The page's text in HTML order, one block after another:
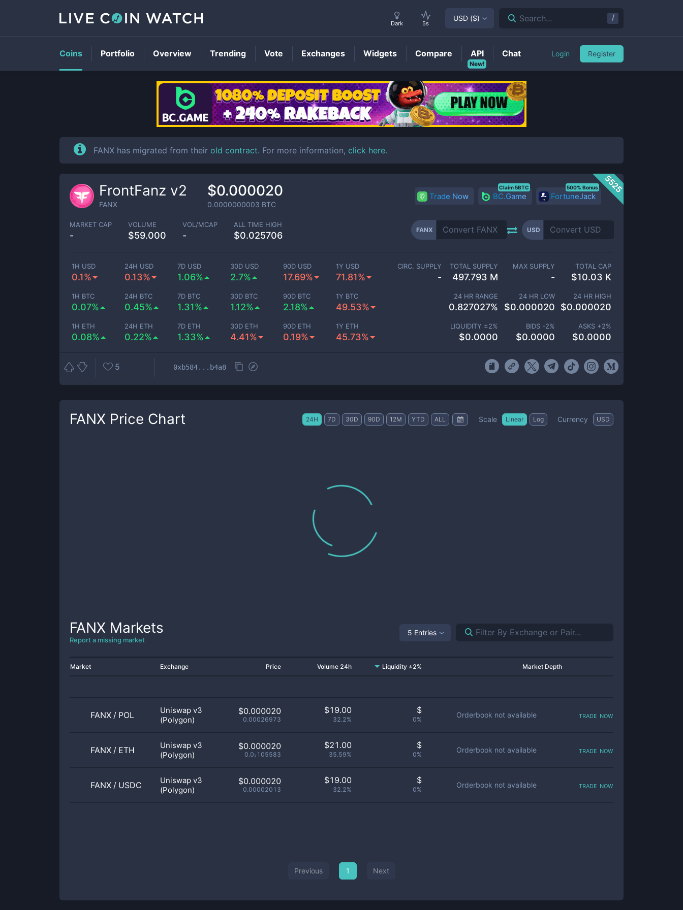
FANXPrice
FANX has migrated from their old contract. For more information, click here.
5525
FrontFanz v2
FANX
$0.000020
0.0000000003 BTC
Trade Now BC.Game
Claim 5BTC
FortuneJack
500% Bonus
MARKET CAP
-
VOLUME
$59.000
VOL/MCAP
-
ALL TIME HIGH
$0.025706
FANX USD
1H USD
0.1%
24H USD
0.13%
7D USD
1.06%
30D USD
2.7%
90D USD
17.69%
1Y USD
71.81%
1H BTC
0.07%
24H BTC
0.45%
7D BTC
1.31%
30D BTC
1.12%
90D BTC
2.18%
1Y BTC
49.53%
1H ETH
0.08%
24H ETH
0.22%
7D ETH
1.33%
30D ETH
4.41%
90D ETH
0.19%
1Y ETH
45.73%
CIRC. SUPPLY
-
TOTAL SUPPLY
497.793 M
MAX SUPPLY
-
TOTAL CAP
$10.03 K
24 HR RANGE
0.827027%
24 HR LOW
$0.000020
24 HR HIGH
$0.000020
LIQUIDITY ±2%
$0.0000
BIDS -2%
$0.0000
ASKS +2%
$0.0000
5 0xb584...b4a8
FANX Price Chart 24H 7D 30D 90D 12M YTD ALL Scale Linear Log Currency USD
FANX Markets
Report a missing market
5 Entries
Market Exchange Price Volume 24h Liquidity ±2% Market Depth
FANX / POL
Uniswap v3
(Polygon)
$0.000020
0.00026973
$19.00
32.2%
$
0%
Orderbook not available trade now
FANX / ETH
Uniswap v3
(Polygon)
$0.000020
0.0₇105583
$21.00
35.59%
$
0%
Orderbook not available trade now
FANX / USDC
Uniswap v3
(Polygon)
$0.000020
0.00002013
$19.00
32.2%
$
0%
Orderbook not available trade now
Previous 1 Next
Dark 5s
USD ($) Search... /
Coins Portfolio Overview Trending Vote Exchanges Widgets Compare
New!
API Chat Login Register